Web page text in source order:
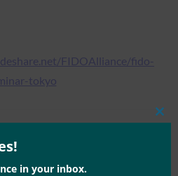
FIDOAlliance/fido-
tokyo
in your inbox.